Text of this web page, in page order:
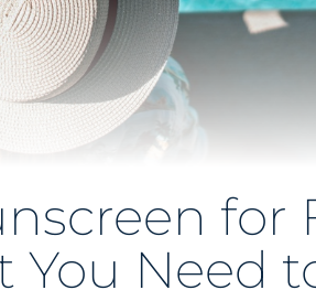
for
You Need